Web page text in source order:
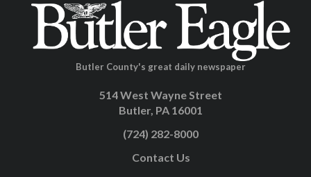
Butler County's great daily newspaper
514 West Wayne Street
Butler, PA 16001
(724) 282-8000
Contact Us